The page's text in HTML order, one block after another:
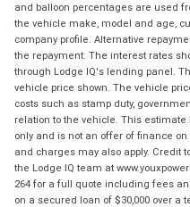
and balloon percentages are used
the vehicle make, model and age,
company profile. Alternative
the repayment. The interest rates
through Lodge IQ's lending panel.
vehicle price shown. The vehicle
costs such as stamp duty,
relation to the vehicle. This
only and is not an offer of finance
and charges may also apply. Credit
the Lodge IQ team at
264 for a full quote including fees
on a secured loan of $30,000 over a